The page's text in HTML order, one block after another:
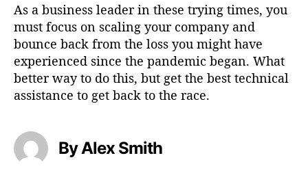
As a business leader in these trying times, you
must focus on scaling your company and
bounce back from the loss you might have
experienced since the pandemic began. What
better way to do this, but get the best technical
assistance to get back to the race.
By Alex Smith